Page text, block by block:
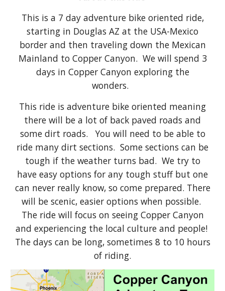
This is a 7 day adventure bike oriented ride,
starting in Douglas AZ at the USA-Mexico
border and then traveling down the Mexican
Mainland to Copper Canyon. We will spend 3
days in Copper Canyon exploring the
wonders.
This ride is adventure bike oriented meaning
there will be a lot of back paved roads and
some dirt roads. You will need to be able to
ride many dirt sections. Some sections can be
tough if the weather turns bad. We try to
have easy options for any tough stuff but one
can never really know, so come prepared. There
will be scenic, easier options when possible.
The ride will focus on seeing Copper Canyon
and experiencing the local culture and people!
The days can be long, sometimes 8 to 10 hours
of riding.